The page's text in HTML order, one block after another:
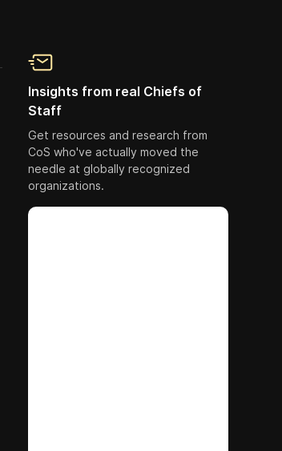
Insights from real Chiefs of
Staff
Get resources and research from
CoS who've actually moved the
needle at globally recognized
organizations.